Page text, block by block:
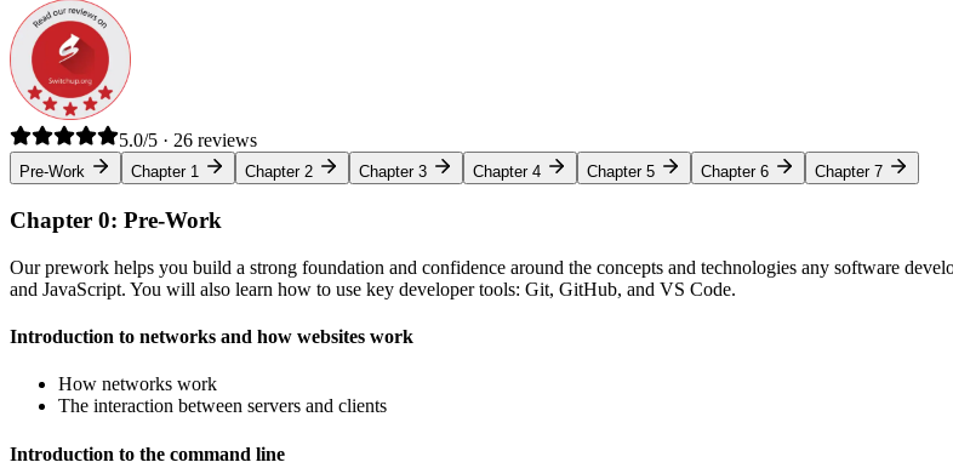
5.0/5 · 26 reviews
Pre-Work Chapter 1 Chapter 2 Chapter 3 Chapter 4 Chapter 5 Chapter 6 Chapter 7
Chapter 0: Pre-Work
Our prework helps you build a strong foundation and confidence around the concepts and technologies any software
and JavaScript. You will also learn how to use key developer tools: Git, GitHub, and VS Code.
Introduction to networks and how websites work
How networks work
The interaction between servers and clients
Introduction to the command line